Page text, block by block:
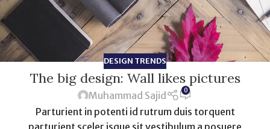
DESIGN TRENDS
The big design: Wall likes pictures
Muhammad Sajid 0
Parturient in potenti id rutrum duis torquent
parturient sceler isque sit vestibulum a posuere